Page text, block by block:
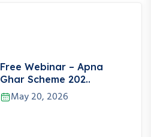
Free Webinar – Apna
Ghar Scheme 202..
May 20, 2026